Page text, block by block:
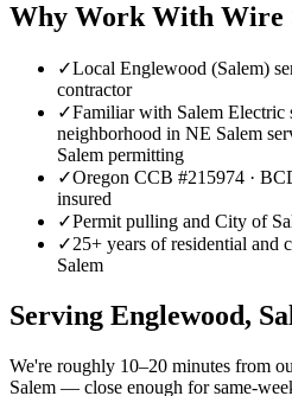
Why Work With Wire
✓Local Englewood (Salem)
contractor
✓Familiar with Salem Electric
neighborhood in NE Salem
Salem permitting
✓Oregon CCB #215974 ·
insured
✓Permit pulling and City of
✓25+ years of residential and
Salem
Serving Englewood,
We're roughly 10–20 minutes from
Salem — close enough for same-